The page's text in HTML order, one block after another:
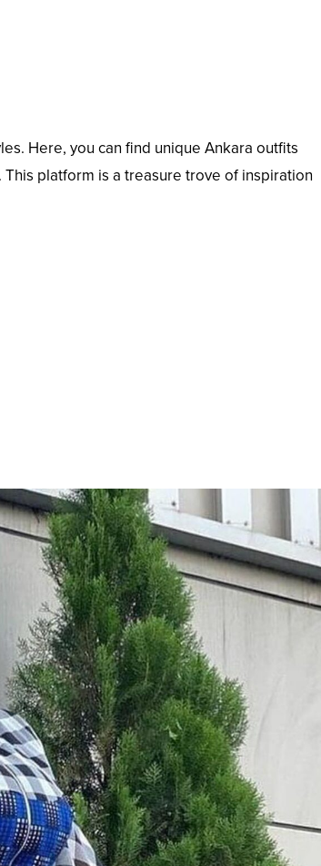
Here, you can find unique Ankara outfits
platform is a treasure trove of inspiration